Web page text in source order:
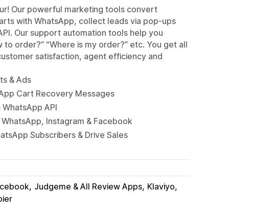
Our powerful marketing tools convert
with WhatsApp, collect leads via pop-ups
Our support automation tools help you
order?” “Where is my order?” etc. You get all
satisfaction, agent efficiency and
& Ads
Cart Recovery Messages
API
Instagram & Facebook
Subscribers & Drive Sales
Judgeme & All Review Apps Klaviyo